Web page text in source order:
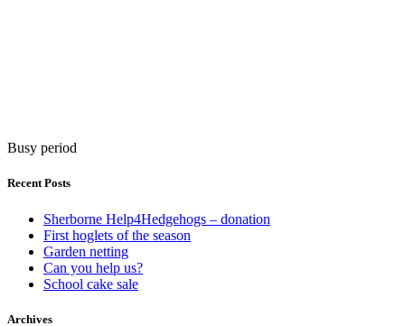
Busy period
Recent Posts
Sherborne Help4Hedgehogs – donation
First hoglets of the season
Garden netting
Can you help us?
School cake sale
Archives